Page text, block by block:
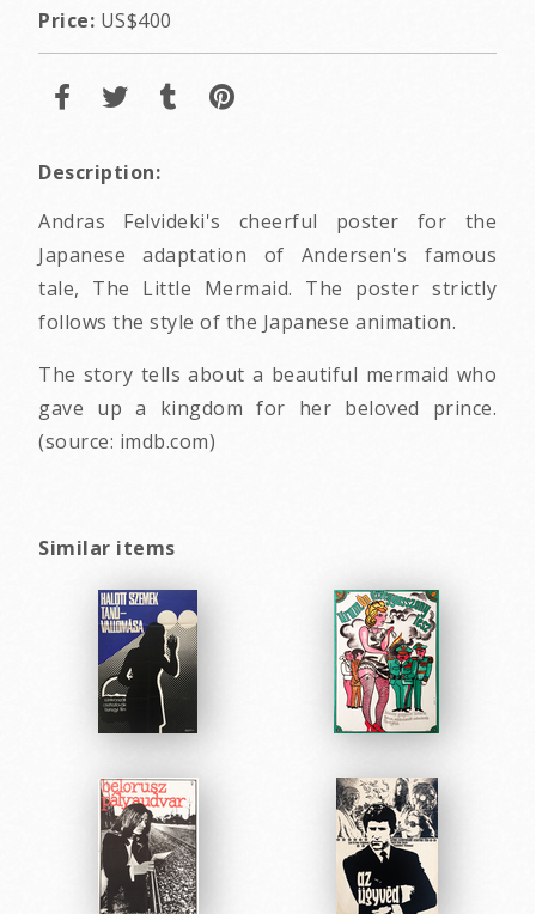
Price: US$400
Description:
Andras Felvideki's cheerful poster for the
Japanese adaptation of Andersen's famous
tale, The Little Mermaid. The poster strictly
follows the style of the Japanese animation.
The story tells about a beautiful mermaid who
gave up a kingdom for her beloved prince.
(source: imdb.com)
Similar items